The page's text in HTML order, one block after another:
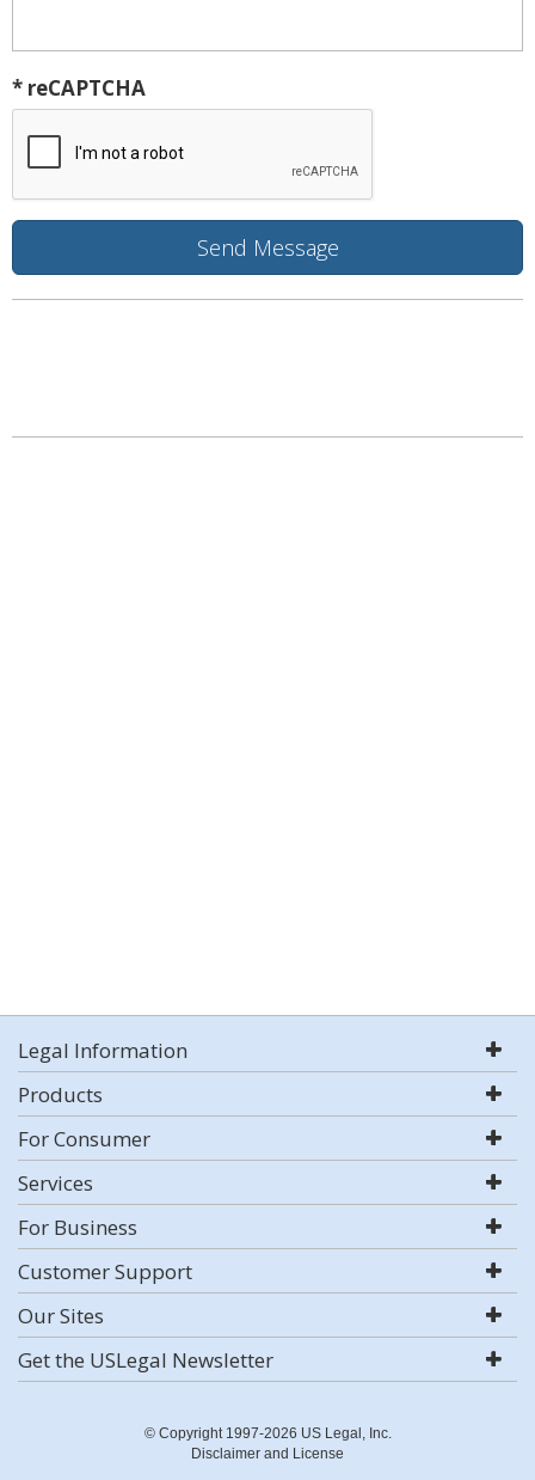
* reCAPTCHA
Legal Information
Products
For Consumer
Services
For Business
Customer Support
Our Sites
Get the USLegal Newsletter
© Copyright 1997-2026 US Legal, Inc.
Disclaimer and License